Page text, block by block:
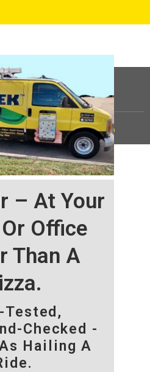
– At Your
Office
Than A
Checked -
Hailing A
Rights Reserved |Sitemap